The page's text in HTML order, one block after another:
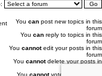
You can post new topics in this
forum
You can reply to topics in this
forum
You cannotedit your posts in this
forum
You cannotdelete your posts in
You cannotvote in polls in this